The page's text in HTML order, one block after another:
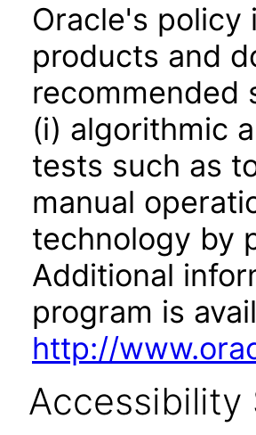
Oracle's policy
products and
recommended
(i) algorithmic
tests such as
manual
technology by
Additional
program is
http://
Accessibility